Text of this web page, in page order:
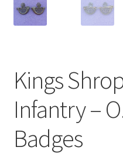
Cross Belt & Sash Badges &
Formation Badges & Signs
Fusiliers Badges & Insignia
Glengarry Badges
Kings
Infantry –
Badges